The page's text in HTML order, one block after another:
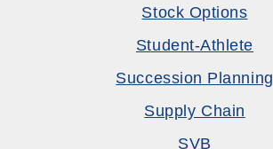
Stock Options
Student-Athlete
Succession Planning
Supply Chain
SVB